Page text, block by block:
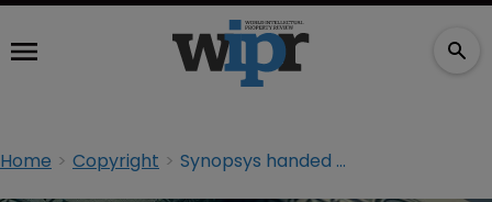
Home Copyright Synopsys handed $30m damages in software dispute